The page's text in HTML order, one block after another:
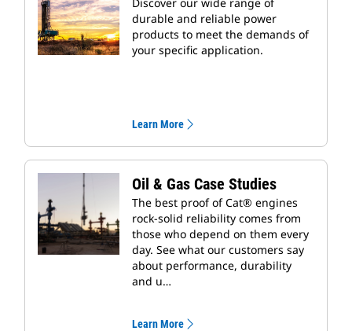
durable and reliable power
products to meet the demands of
your specific application.
Learn More
Oil & Gas Case Studies
The best proof of Cat® engines
rock-solid reliability comes from
those who depend on them every
day. See what our customers say
about performance, durability
and u…
Learn More